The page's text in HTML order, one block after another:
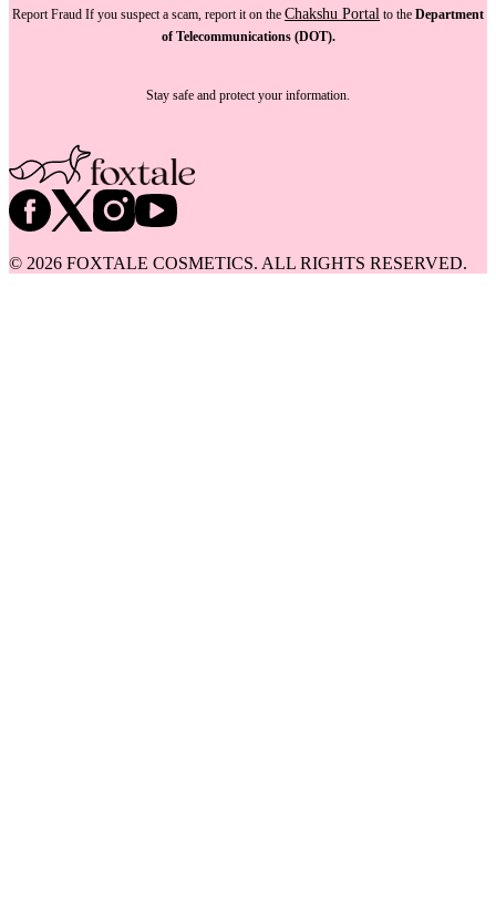
Report Fraud If you suspect a scam, report it on the Chakshu Portal to the Department
of Telecommunications (DOT).
Stay safe and protect your information.
© 2026 FOXTALE COSMETICS. ALL RIGHTS RESERVED.